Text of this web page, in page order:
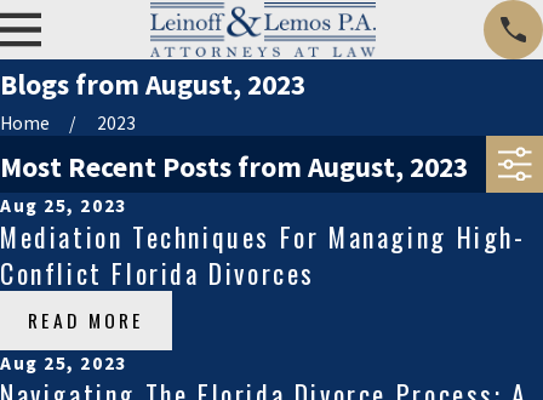
Blogs from August, 2023
Home 2023
Most Recent Posts from August, 2023
Aug 25, 2023
Mediation Techniques For Managing High-
Conflict Florida Divorces
READ MORE
Aug 25, 2023